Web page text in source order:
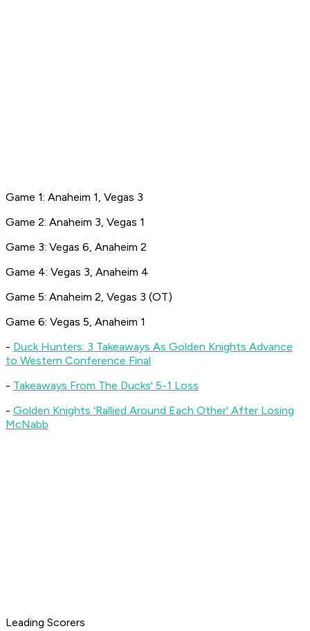
Game 1: Anaheim 1, Vegas 3
Game 2: Anaheim 3, Vegas 1
Game 3: Vegas 6, Anaheim 2
Game 4: Vegas 3, Anaheim 4
Game 5: Anaheim 2, Vegas 3 (OT)
Game 6: Vegas 5, Anaheim 1
- Duck Hunters: 3 Takeaways As Golden Knights Advance
to Western Conference Final
- Takeaways From The Ducks' 5-1 Loss
- Golden Knights 'Rallied Around Each Other' After Losing
McNabb
Leading Scorers